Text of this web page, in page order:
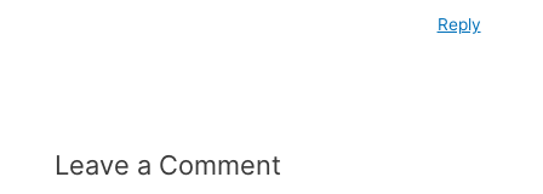
Reply
Leave a Comment